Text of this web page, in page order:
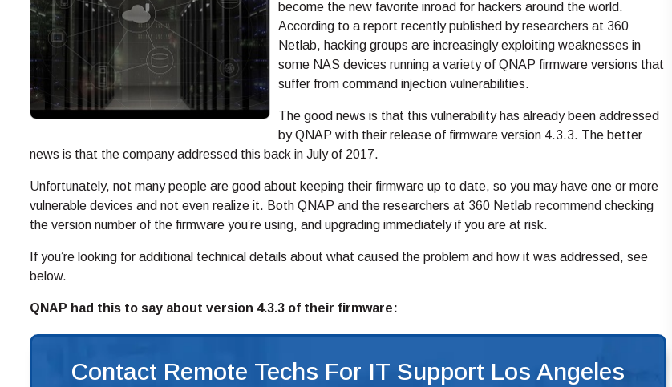
become the new favorite inroad for hackers around the world.
According to a report recently published by researchers at 360
Netlab, hacking groups are increasingly exploiting weaknesses in
some NAS devices running a variety of QNAP firmware versions that
suffer from command injection vulnerabilities.
The good news is that this vulnerability has already been addressed
by QNAP with their release of firmware version 4.3.3. The better
news is that the company addressed this back in July of 2017.
Unfortunately, not many people are good about keeping their firmware up to date, so you may have one or more
vulnerable devices and not even realize it. Both QNAP and the researchers at 360 Netlab recommend checking
the version number of the firmware you’re using, and upgrading immediately if you are at risk.
If you’re looking for additional technical details about what caused the problem and how it was addressed, see
below.
QNAP had this to say about version 4.3.3 of their firmware:
Contact Remote Techs For IT Support Los Angeles